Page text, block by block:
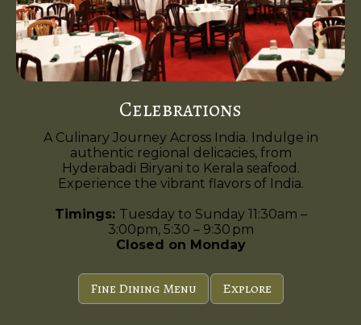
Celebrations
A Culinary Journey Across India. Indulge in
authentic regional delicacies, from
Hyderabadi Biryani to Kerala seafood.
Experience the vibrant flavors of India.
Timings: Tuesday to Sunday 11:30am –
3:00pm, 5:30 – 9:30 pm
Closed on Monday
Fine Dining Menu Explore